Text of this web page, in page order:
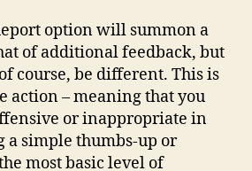
option will summon a
of additional feedback, but
course, be different. This is
action – meaning that you
or inappropriate in
a simple thumbs-up or
most basic level of